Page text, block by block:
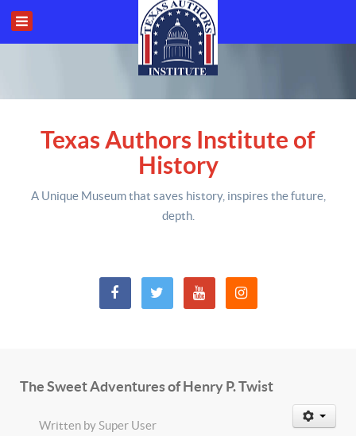
Texas Authors Institute of
History
A Unique Museum that saves history, inspires the future,
depth.
The Sweet Adventures of Henry P. Twist
Written bySuper User